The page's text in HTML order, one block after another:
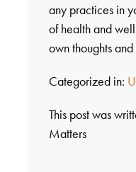
any practices in
of health and
own thoughts
Categorized in:
This post was
Matters